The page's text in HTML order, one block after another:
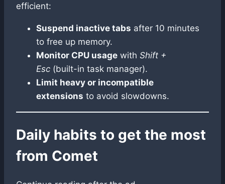
efficient:
Suspend inactive tabs after 10 minutes
to free up memory.
Monitor CPU usage with Shift +
Esc (built-in task manager).
Limit heavy or incompatible
extensions to avoid slowdowns.
Daily habits to get the most
from Comet